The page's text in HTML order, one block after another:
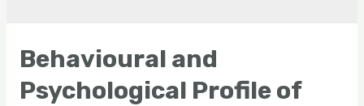
Behavioural and
Psychological Profile of